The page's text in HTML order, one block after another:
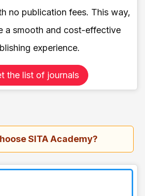
no publication fees. This way,
a smooth and cost-effective
experience.
the list of journals
SITA Academy?